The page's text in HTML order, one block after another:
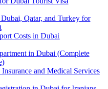
Qatar, and Turkey for
Costs in Dubai
in Dubai (Complete
and Medical Services